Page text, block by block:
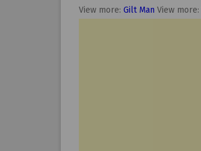
View more: Gilt Man View more: